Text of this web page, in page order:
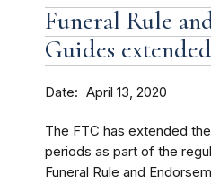
Funeral Rule
Guides extended
Date April 13, 2020
The FTC has extended
periods as part of the
Funeral Rule and